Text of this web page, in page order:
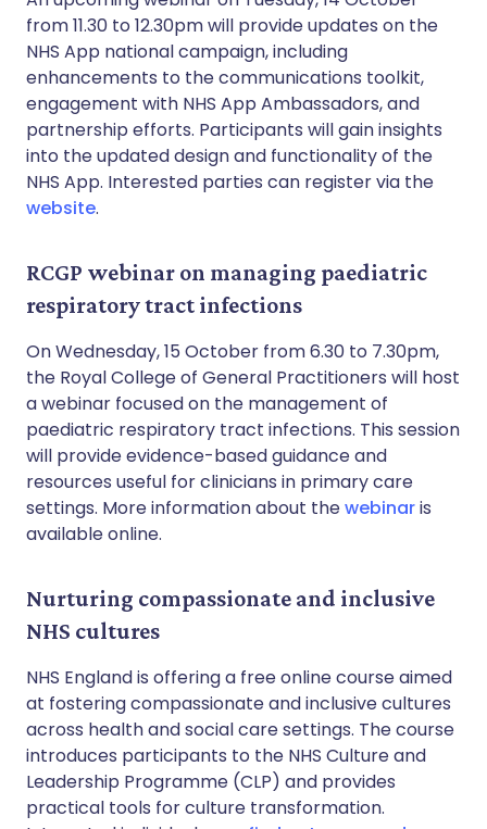
from 11.30 to 12.30pm will provide updates on the
NHS App national campaign, including
enhancements to the communications toolkit,
engagement with NHS App Ambassadors, and
partnership efforts. Participants will gain insights
into the updated design and functionality of the
NHS App. Interested parties can register via the
website.
RCGP webinar on managing paediatric
respiratory tract infections
On Wednesday, 15 October from 6.30 to 7.30pm,
the Royal College of General Practitioners will host
a webinar focused on the management of
paediatric respiratory tract infections. This session
will provide evidence-based guidance and
resources useful for clinicians in primary care
settings. More information about thewebinaris
available online.
Nurturing compassionate and inclusive
NHS cultures
NHS England is offering a free online course aimed
at fostering compassionate and inclusive cultures
across health and social care settings. The course
introduces participants to the NHS Culture and
Leadership Programme (CLP) and provides
practical tools for culture transformation.